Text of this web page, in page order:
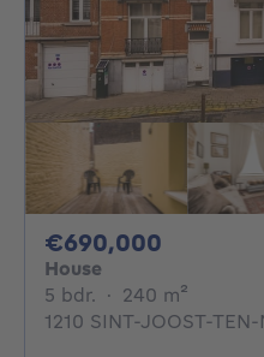
€690,000
House
5 bdr. 5 bedrooms
· 240 m²
1210 SINT-JOOST-